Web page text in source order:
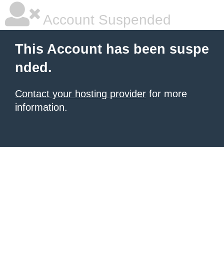
Account Suspended
This Account has been suspe
nded.
Contact your hosting provider for more
information.